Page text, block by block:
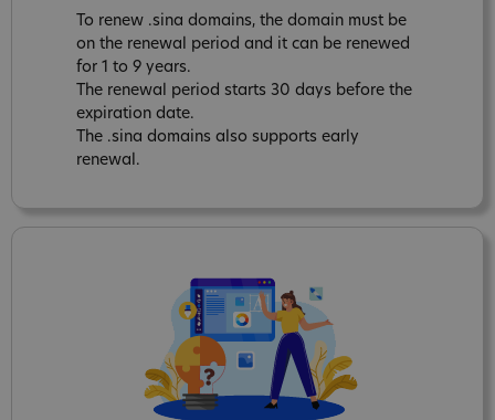
To renew .sina domains, the domain must be
on the renewal period and it can be renewed
for 1 to 9 years.
The renewal period starts 30 days before the
expiration date.
The .sina domains also supports early
renewal.